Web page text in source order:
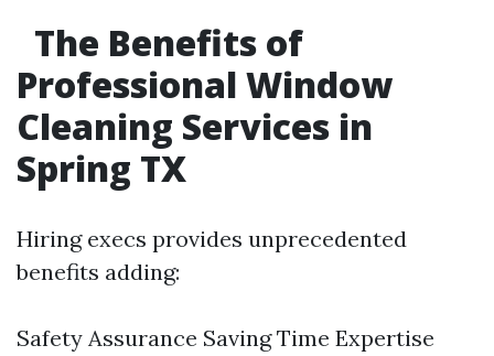
The Benefits of
Professional Window
Cleaning Services in
Spring TX
Hiring execs provides unprecedented
benefits adding:
Safety Assurance Saving Time Expertise